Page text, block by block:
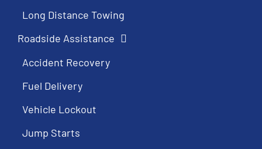
Long Distance Towing
Roadside Assistance
Accident Recovery
Fuel Delivery
Vehicle Lockout
Jump Starts